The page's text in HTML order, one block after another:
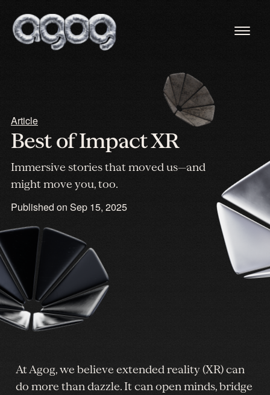
Article
Best of Impact XR
Immersive stories that moved us—and
might move you, too.
Published on Sep 15, 2025
At Agog, we believe extended reality (XR) can
do more than dazzle. It can open minds, bridge